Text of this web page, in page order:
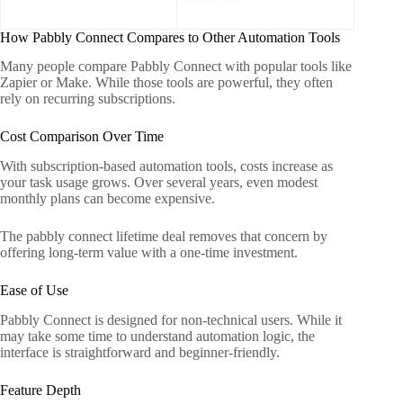
How Pabbly Connect Compares to Other Automation Tools
Many people compare Pabbly Connect with popular tools like
Zapier or Make. While those tools are powerful, they often
rely on recurring subscriptions.
Cost Comparison Over Time
With subscription-based automation tools, costs increase as
your task usage grows. Over several years, even modest
monthly plans can become expensive.
The pabbly connect lifetime deal removes that concern by
offering long-term value with a one-time investment.
Ease of Use
Pabbly Connect is designed for non-technical users. While it
may take some time to understand automation logic, the
interface is straightforward and beginner-friendly.
Feature Depth